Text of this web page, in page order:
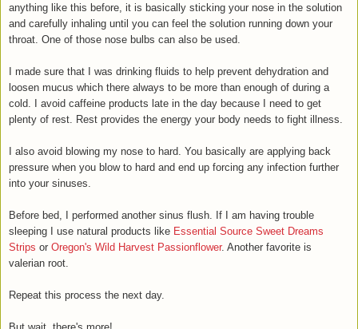
anything like this before, it is basically sticking your nose in the solution
and carefully inhaling until you can feel the solution running down your
throat. One of those nose bulbs can also be used.
I made sure that I was drinking fluids to help prevent dehydration and
loosen mucus which there always to be more than enough of during a
cold. I avoid caffeine products late in the day because I need to get
plenty of rest. Rest provides the energy your body needs to fight illness.
I also avoid blowing my nose to hard. You basically are applying back
pressure when you blow to hard and end up forcing any infection further
into your sinuses
Before bed, I performed another sinus flush. If I am having trouble
sleeping I use natural products like Essential Source Sweet Dreams
Strips or Oregon's Wild Harvest Passionflower. Another favorite is
valerian root.
Repeat this process the next day.